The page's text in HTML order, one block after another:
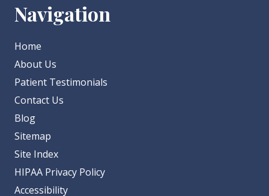
Navigation
Home
About Us
Patient Testimonials
Contact Us
Blog
Sitemap
Site Index
HIPAA Privacy Policy
Accessibility